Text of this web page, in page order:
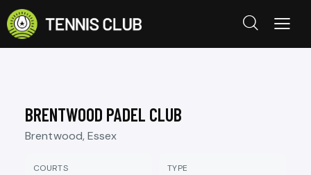
BRENTWOOD PADEL CLUB
Brentwood, Essex
COURTS TYPE